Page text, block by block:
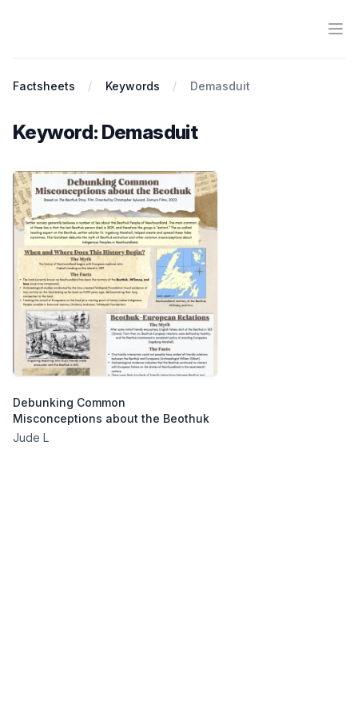
Factsheets Keywords Demasduit
Keyword: Demasduit
Debunking Common
Misconceptions about the Beothuk
Jude L